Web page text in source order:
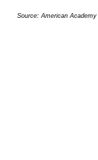
Source: American